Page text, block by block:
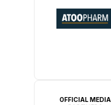
OFFICIAL MEDIA